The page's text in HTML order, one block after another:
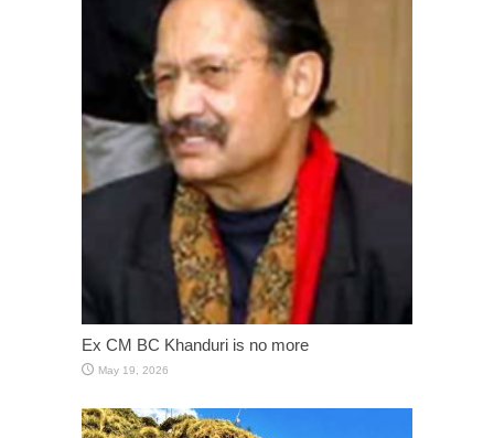
Ex CM BC Khanduri is no more
May 19, 2026